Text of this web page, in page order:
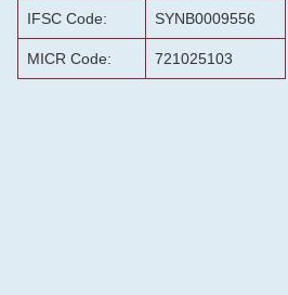
IFSC Code: SYNB0009556
MICR Code: 721025103